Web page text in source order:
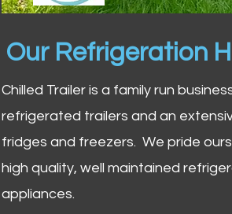
Our Refrigeration
Chilled Trailer is a family run
refrigerated trailers and an
fridges and freezers. We pride
high quality, well maintained
appliances.